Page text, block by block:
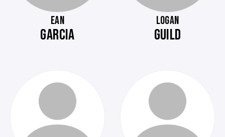
EAN
GARCIA
LOGAN
GUILD